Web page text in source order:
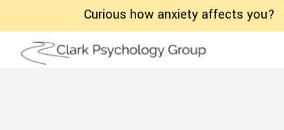
Curious how anxiety affects you?